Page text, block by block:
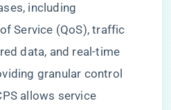
including
Service (QoS), traffic
data, and real-time
granular control
allows service